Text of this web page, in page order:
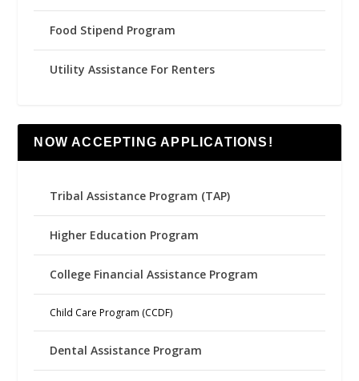
Food Stipend Program
Utility Assistance For Renters
NOW ACCEPTING APPLICATIONS!
Tribal Assistance Program (TAP)
Higher Education Program
College Financial Assistance Program
Child Care Program (CCDF)
Dental Assistance Program